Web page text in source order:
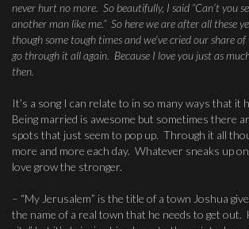
never hurt no more. So beautifully, I said “Can’t you
another man like me.” So here we are after all these
though some tough times and we’ve cried our share
go through it all again. Because I love you just as
then.
It’s a song I can relate to in so many ways that it
Being married is awesome but sometimes there
spots that just seem to pop up. Through it all
more and more each day. Whatever sneaks up
love grow the stronger.
– “My Jerusalem” is the title of a town Joshua
the name of a real town that he needs to get out.